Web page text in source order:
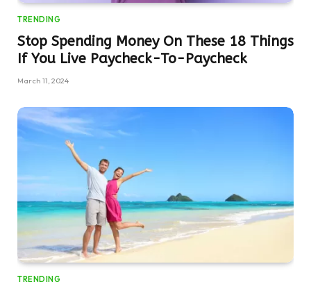
TRENDING
Stop Spending Money On These 18 Things
If You Live Paycheck-To-Paycheck
March 11, 2024
TRENDING